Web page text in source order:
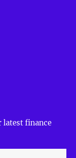
latest finance